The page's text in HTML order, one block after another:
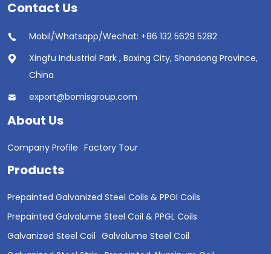
Contact Us
Mobil/Whatsapp/Wechat: +86 132 5629 5282
Xingfu Industrial Park , Boxing City, Shandong Province,
China
export@bomisgroup.com
About Us
Company Profile Factory Tour
Products
Prepainted Galvanized Steel Coils & PPGI Coils
Prepainted Galvalume Steel Coil & PPGL Coils
Galvanized Steel Coil Galvalume Steel Coil